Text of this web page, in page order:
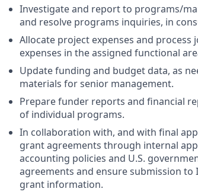
Investigate and report to programs/
and resolve programs inquiries, in
Allocate project expenses and
expenses in the assigned functional
Update funding and budget data, as
materials for senior management.
Prepare funder reports and financial
of individual programs.
In collaboration with, and with final
grant agreements through internal
accounting policies and U.S.
agreements and ensure submission to
grant information.